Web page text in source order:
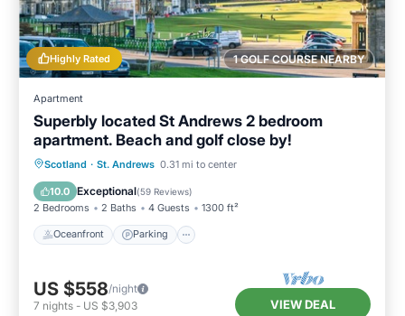
1 GOLF COURSE NEARBY
Highly Rated
Apartment
Superbly located St Andrews 2 bedroom
apartment. Beach and golf close by!
Scotland · St. Andrews 0.31 mi to center
10.0 Exceptional(59 Reviews)
2 Bedrooms 2 Baths 4 Guests 1300 ft²
Oceanfront Parking
Oceanfront Parking
Balcony/Terrace
US $558/night
7 nights - US $3,903 VIEW DEAL